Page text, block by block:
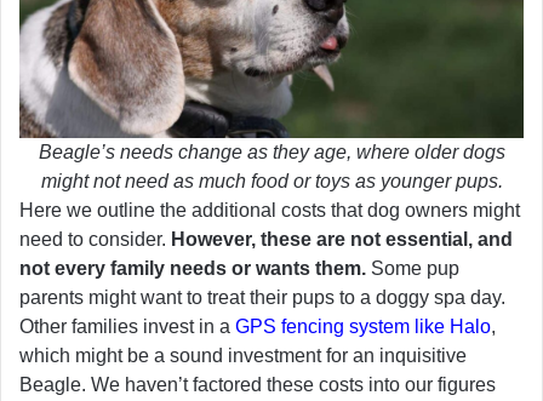
Beagle’s needs change as they age, where older dogs
might not need as much food or toys as younger pups.
Here we outline the additional costs that dog owners might
need to consider. However, these are not essential, and
not every family needs or wants them. Some pup
parents might want to treat their pups to a doggy spa day.
Other families invest in a GPS fencing system like Halo,
which might be a sound investment for an inquisitive
Beagle. We haven’t factored these costs into our figures